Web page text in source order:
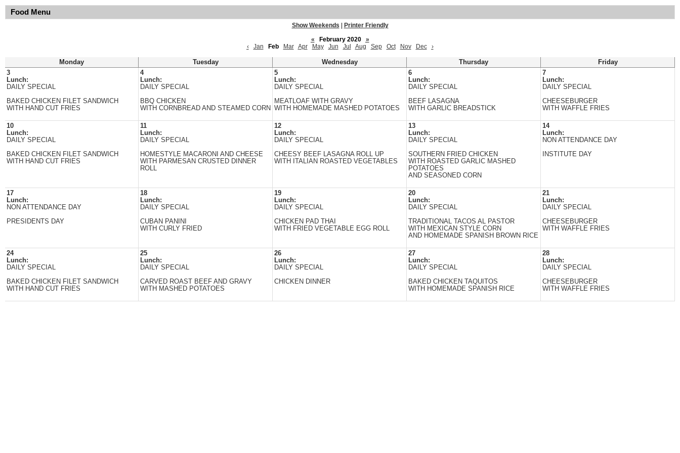
Food Menu
Show Weekends
Printer Friendly
«
February 2020
»
‹
Jan Feb Mar Apr May Jun Jul Aug Sep Oct Nov Dec ›
Monday Tuesday Wednesday Thursday
Friday
3
Lunch:
DAILY SPECIAL
BAKED CHICKEN FILET SANDWICH
WITH HAND CUT FRIES
4
Lunch:
DAILY SPECIAL
BBQ CHICKEN
WITH CORNBREAD AND STEAMED CORN
5
Lunch:
DAILY SPECIAL
MEATLOAF WITH GRAVY
WITH HOMEMADE MASHED POTATOES
6
Lunch:
DAILY SPECIAL
BEEF LASAGNA
WITH GARLIC BREADSTICK
7
Lunch:
DAILY SPECIAL
CHEESEBURGER
WITH WAFFLE FRIES
10
Lunch:
DAILY SPECIAL
BAKED CHICKEN FILET SANDWICH
WITH HAND CUT FRIES
11
Lunch:
DAILY SPECIAL
HOMESTYLE MACARONI AND CHEESE
WITH PARMESAN CRUSTED DINNER
ROLL
12
Lunch:
DAILY SPECIAL
CHEESY BEEF LASAGNA ROLL UP
WITH ITALIAN ROASTED VEGETABLES
13
Lunch:
DAILY SPECIAL
SOUTHERN FRIED CHICKEN
WITH ROASTED GARLIC MASHED
POTATOES
AND SEASONED CORN
14
Lunch:
NON ATTENDANCE DAY
INSTITUTE DAY
17
Lunch:
NON ATTENDANCE DAY
PRESIDENTS DAY
18
Lunch:
DAILY SPECIAL
CUBAN PANINI
WITH CURLY FRIED
19
Lunch:
DAILY SPECIAL
CHICKEN PAD THAI
WITH FRIED VEGETABLE EGG ROLL
20
Lunch:
DAILY SPECIAL
TRADITIONAL TACOS AL PASTOR
WITH MEXICAN STYLE CORN
AND HOMEMADE SPANISH BROWN RICE
21
Lunch:
DAILY SPECIAL
CHEESEBURGER
WITH WAFFLE FRIES
24
Lunch:
DAILY SPECIAL
BAKED CHICKEN FILET SANDWICH
WITH HAND CUT FRIES
25
Lunch:
DAILY SPECIAL
CARVED ROAST BEEF AND GRAVY
WITH MASHED POTATOES
26
Lunch:
DAILY SPECIAL
CHICKEN DINNER
27
Lunch:
DAILY SPECIAL
BAKED CHICKEN TAQUITOS
WITH HOMEMADE SPANISH RICE
28
Lunch:
DAILY SPECIAL
CHEESEBURGER
WITH WAFFLE FRIES